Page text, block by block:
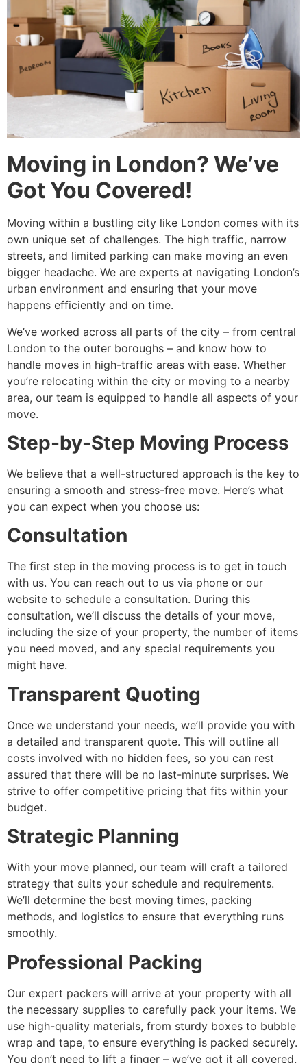
Moving in London? We’ve
Got You Covered!
Moving within a bustling city like London comes with its
own unique set of challenges. The high traffic, narrow
streets, and limited parking can make moving an even
bigger headache. We are experts at navigating London’s
urban environment and ensuring that your move
happens efficiently and on time.
We’ve worked across all parts of the city – from central
London to the outer boroughs – and know how to
handle moves in high-traffic areas with ease. Whether
you’re relocating within the city or moving to a nearby
area, our team is equipped to handle all aspects of your
move.
Step-by-Step Moving Process
We believe that a well-structured approach is the key to
ensuring a smooth and stress-free move. Here’s what
you can expect when you choose us:
Consultation
The first step in the moving process is to get in touch
with us. You can reach out to us via phone or our
website to schedule a consultation. During this
consultation, we’ll discuss the details of your move,
including the size of your property, the number of items
you need moved, and any special requirements you
might have.
Transparent Quoting
Once we understand your needs, we’ll provide you with
a detailed and transparent quote. This will outline all
costs involved with no hidden fees, so you can rest
assured that there will be no last-minute surprises. We
strive to offer competitive pricing that fits within your
budget.
Strategic Planning
With your move planned, our team will craft a tailored
strategy that suits your schedule and requirements.
We’ll determine the best moving times, packing
methods, and logistics to ensure that everything runs
smoothly.
Professional Packing
Our expert packers will arrive at your property with all
the necessary supplies to carefully pack your items. We
use high-quality materials, from sturdy boxes to bubble
wrap and tape, to ensure everything is packed securely.
You don’t need to lift a finger – we’ve got it all covered.